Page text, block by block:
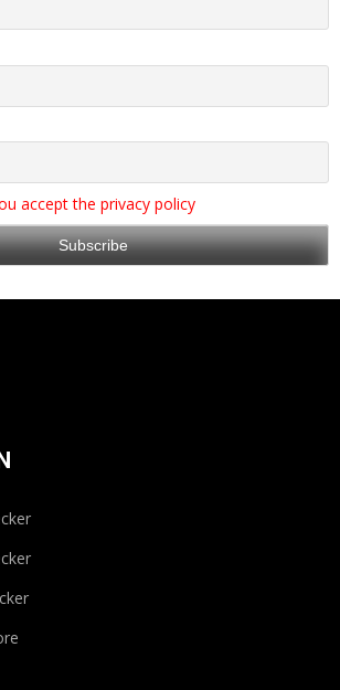
accept the privacy policy